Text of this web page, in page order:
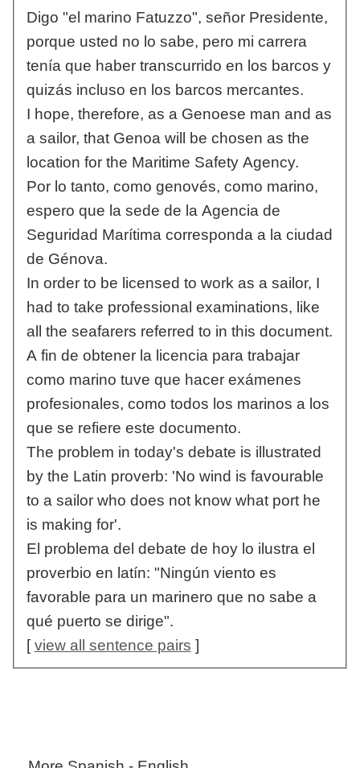
Digo "el marino Fatuzzo", señor Presidente,
porque usted no lo sabe, pero mi carrera
tenía que haber transcurrido en los barcos y
quizás incluso en los barcos mercantes.
I hope, therefore, as a Genoese man and as
a sailor, that Genoa will be chosen as the
location for the Maritime Safety Agency.
Por lo tanto, como genovés, como marino,
espero que la sede de la Agencia de
Seguridad Marítima corresponda a la ciudad
de Génova.
In order to be licensed to work as a sailor, I
had to take professional examinations, like
all the seafarers referred to in this document.
A fin de obtener la licencia para trabajar
como marino tuve que hacer exámenes
profesionales, como todos los marinos a los
que se refiere este documento.
The problem in today's debate is illustrated
by the Latin proverb: 'No wind is favourable
to a sailor who does not know what port he
is making for'.
El problema del debate de hoy lo ilustra el
proverbio en latín: "Ningún viento es
favorable para un marinero que no sabe a
qué puerto se dirige".
[view all sentence pairs ]